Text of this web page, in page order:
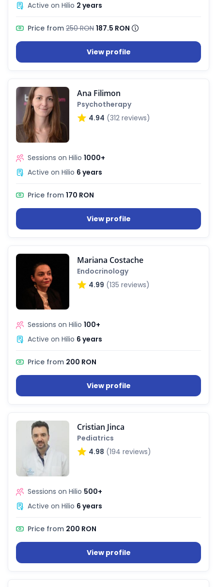
Active on Hilio 2 years
Price from 250 RON 187.5 RON
View profile
Ana Filimon
Psychotherapy
4.94 (312 reviews)
Sessions on Hilio 1000+
Active on Hilio 6 years
Price from 170 RON
View profile
Mariana Costache
Endocrinology
4.99 (135 reviews)
Sessions on Hilio 100+
Active on Hilio 6 years
Price from 200 RON
View profile
Cristian Jinca
Pediatrics
4.98 (194 reviews)
Sessions on Hilio 500+
Active on Hilio 6 years
Price from 200 RON
View profile